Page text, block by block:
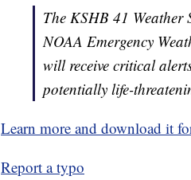
The KSHB 41 Weather
NOAA Emergency
will receive critical
potentially life-
Learn more and download it
Report a typo